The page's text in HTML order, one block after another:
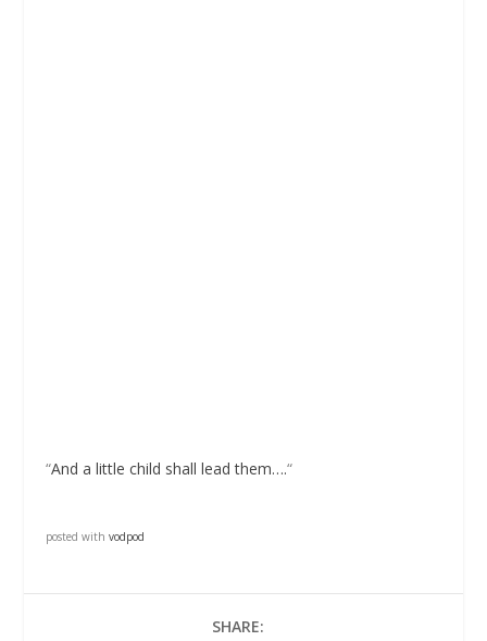
“And a little child shall lead them….“
posted withvodpod
SHARE: